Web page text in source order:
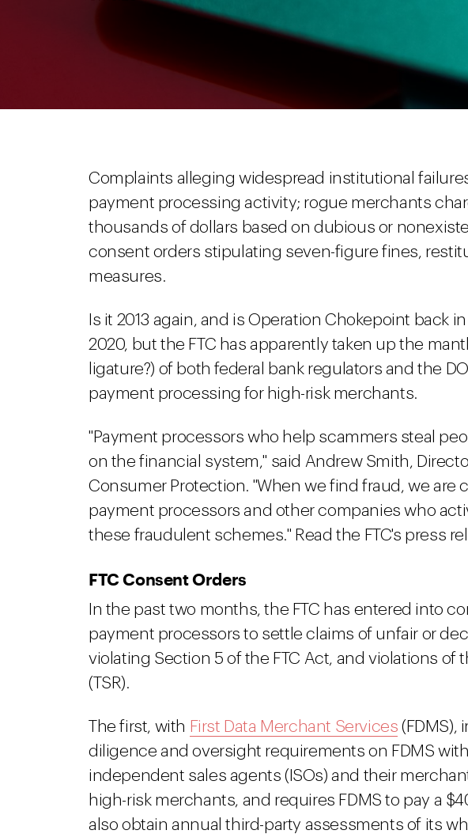
Complaints alleging widespread institutional
payment processing activity; rogue merchants
thousands of dollars based on dubious or
consent orders stipulating seven-figure fines,
measures.
Is it 2013 again, and is Operation Chokepoint back
2020, but the FTC has apparently taken up the
ligature?) of both federal bank regulators and the
payment processing for high-risk merchants.
"Payment processors who help scammers steal
on the financial system," said Andrew Smith,
Consumer Protection. "When we find fraud, we are
payment processors and other companies who
these fraudulent schemes." Read the FTC's press
FTC Consent Orders
In the past two months, the FTC has entered into
payment processors to settle claims of unfair or
violating Section 5 of the FTC Act, and violations of
(TSR).
The first, with First Data Merchant Services (FDMS),
diligence and oversight requirements on FDMS
independent sales agents (ISOs) and their
high-risk merchants, and requires FDMS to pay a
also obtain annual third-party assessments of its